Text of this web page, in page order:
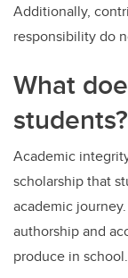
Additionally,
responsibility do
What
students?
Academic
scholarship that
academic
authorship and
produce in school.